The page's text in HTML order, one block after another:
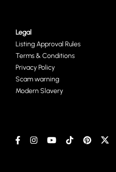
Legal
Listing Approval Rules
Terms & Conditions
Privacy Policy
Scam warning
Modern Slavery